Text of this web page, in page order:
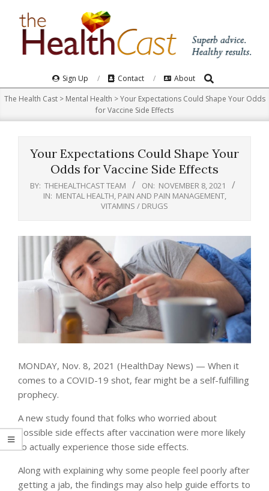
Navigation
Menu
Sign Up Contact About Search
The Health Cast> Mental Health >Your Expectations Could Shape Your Odds
for Vaccine Side Effects
Your Expectations Could Shape Your
Odds for Vaccine Side Effects
BY: THEHEALTHCAST TEAM ON: NOVEMBER 8, 2021
IN: MENTAL HEALTH PAIN AND PAIN MANAGEMENT,
VITAMINS / DRUGS
MONDAY, Nov. 8, 2021 (HealthDay News) — When it
comes to a COVID-19 shot, fear might be a self-fulfilling
prophecy.
A new study found that folks who worried about
possible side effects after vaccination were more likely
to actually experience those side effects.
Along with explaining why some people feel poorly after
getting a jab, the findings may also help guide efforts to